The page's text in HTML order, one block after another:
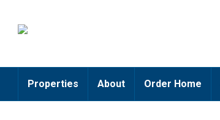
Properties About Order Home